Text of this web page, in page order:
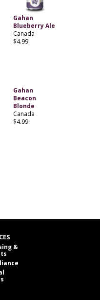
Gahan
Blueberry Ale
Canada
$4.99
Gahan
Beacon
Blonde
Canada
$4.99
&